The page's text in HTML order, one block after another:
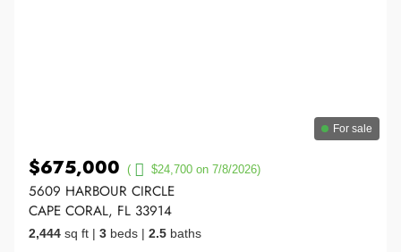
For sale
$675,000 ( $24,700 on 7/8/2026)
5609 HARBOUR CIRCLE
CAPE CORAL, FL 33914
2,444 sq ft | 3 beds | 2.5 baths